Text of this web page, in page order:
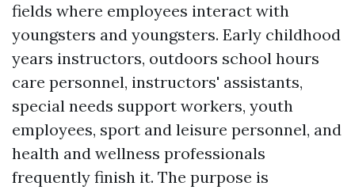
fields where employees interact with
youngsters and youngsters. Early childhood
years instructors, outdoors school hours
care personnel, instructors' assistants,
special needs support workers, youth
employees, sport and leisure personnel, and
health and wellness professionals
frequently finish it. The purpose is